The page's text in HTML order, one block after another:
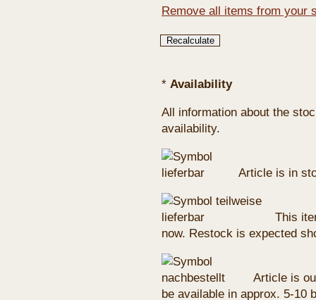
Remove all items from your
* Availability
All information about the
availability.
Article is in
This
now. Restock is expected
Article is
be available in approx. 5-10